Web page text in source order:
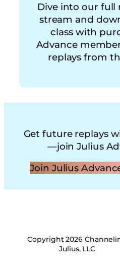
Dive into our
stream and
class with
Advance
replays from
Get future replays
—join Julius
Join Julius
Copyright 2026
Julius, LLC